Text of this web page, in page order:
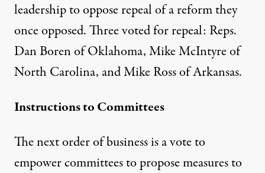
leadership to oppose repeal of a reform they
once opposed. Three voted for repeal: Reps.
Dan Boren of Oklahoma, Mike McIntyre of
North Carolina, and Mike Ross of Arkansas.
Instructions to Committees
The next order of business is a vote to
empower committees to propose measures to